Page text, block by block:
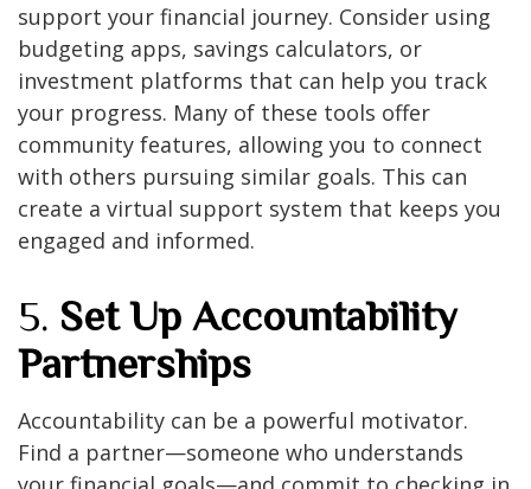
support your financial journey. Consider using
budgeting apps, savings calculators, or
investment platforms that can help you track
your progress. Many of these tools offer
community features, allowing you to connect
with others pursuing similar goals. This can
create a virtual support system that keeps you
engaged and informed.
5. Set Up Accountability
Partnerships
Accountability can be a powerful motivator.
Find a partner—someone who understands